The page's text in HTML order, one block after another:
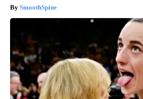
SmoothSpine